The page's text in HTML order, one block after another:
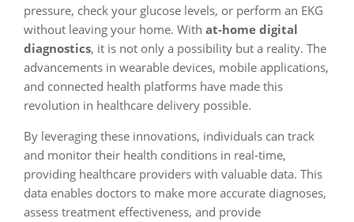
pressure, check your glucose levels, or perform an EKG
without leaving your home. With at-home digital
diagnostics, it is not only a possibility but a reality. The
advancements in wearable devices, mobile applications,
and connected health platforms have made this
revolution in healthcare delivery possible.
By leveraging these innovations, individuals can track
and monitor their health conditions in real-time,
providing healthcare providers with valuable data. This
data enables doctors to make more accurate diagnoses,
assess treatment effectiveness, and provide